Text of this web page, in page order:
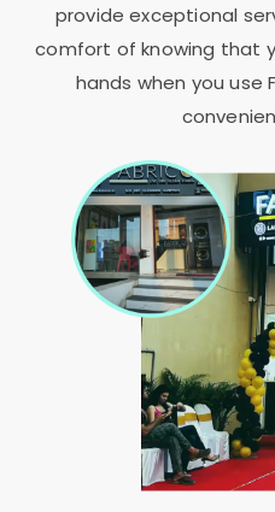
provide exceptional
comfort of knowing that
hands when you use